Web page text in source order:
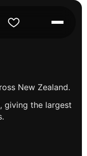
New Zealand.
giving the largest